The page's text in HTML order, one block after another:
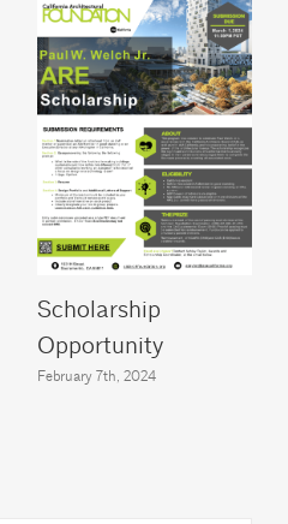
Scholarship
Opportunity
February 7th, 2024